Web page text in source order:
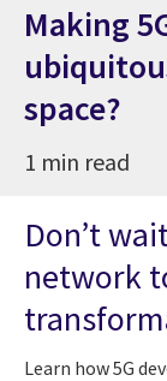
Making
space?
1 min read
Don’t
network
Learn how 5G